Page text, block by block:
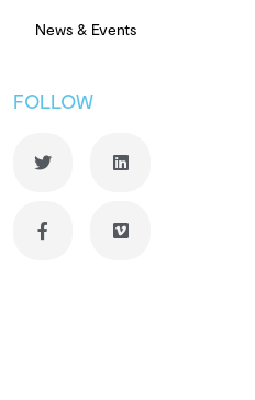
News & Events
FOLLOW